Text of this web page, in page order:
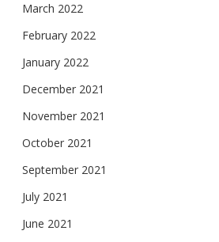
March 2022
February 2022
January 2022
December 2021
November 2021
October 2021
September 2021
July 2021
June 2021